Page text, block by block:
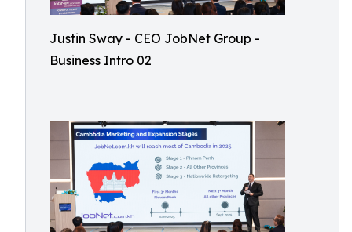
Justin Sway - CEO JobNet Group -
Business Intro 02